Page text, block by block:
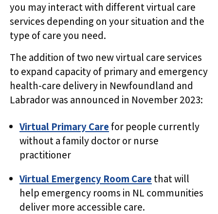
you may interact with different virtual care
services depending on your situation and the
type of care you need.
The addition of two new virtual care services
to expand capacity of primary and emergency
health-care delivery in Newfoundland and
Labrador was announced in November 2023:
Virtual Primary Carefor people currently
without a family doctor or nurse
practitioner
Virtual Emergency Room Care that will
help emergency rooms in NL communities
deliver more accessible care.